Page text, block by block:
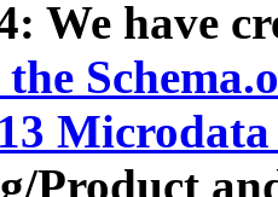
We have
the
Product